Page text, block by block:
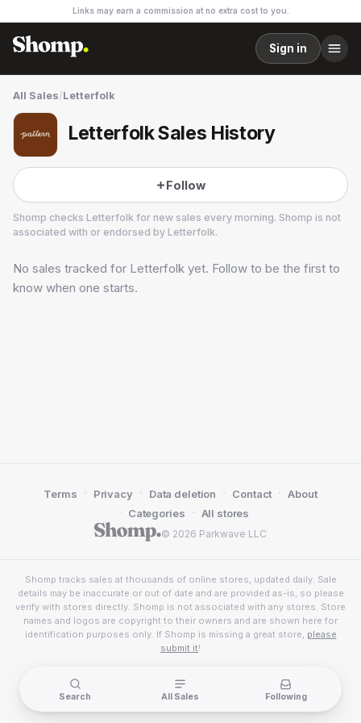
Links may earn a commission at no extra cost to you.
Sign in
All Sales/Letterfolk
Letterfolk Sales History
Follow
Shomp checks Letterfolk for new sales every morning. Shomp is not
associated with or endorsed by Letterfolk.
Letterfolk
4 followers
No sales tracked for Letterfolk yet. Follow to be the first to
know when one starts.
© 2026 Parkwave LLC
Terms · Privacy · Data deletion · Contact · About
· Categories · All stores
Shomp tracks sales at thousands of online stores, updated daily. Sale
details may be inaccurate or out of date and are provided as-is, so please
verify with stores directly. Shomp is not associated with any stores. Store
names and logos are copyright to their owners and are shown here for
identification purposes only. If Shomp is missing a great store, please
submit it!
Search All Sales Following